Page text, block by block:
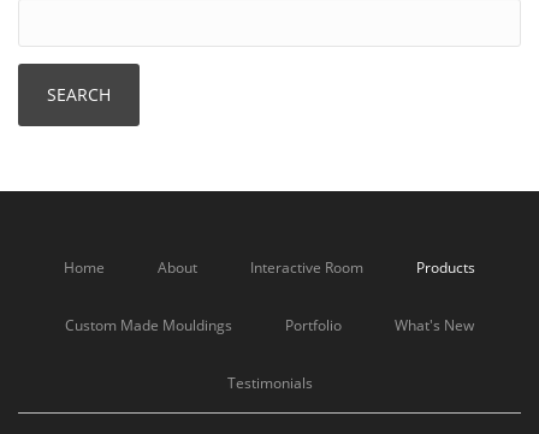
Home About Interactive Room Products
Custom Made Mouldings Portfolio What's New
Testimonials